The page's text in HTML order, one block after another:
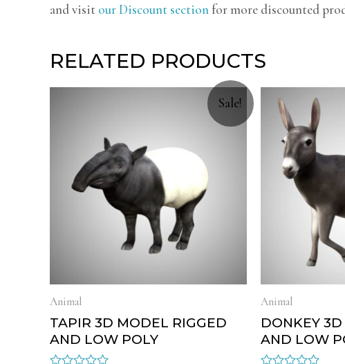
and visit our Discount section for more discounted
RELATED PRODUCTS
Sale!
Animal
TAPIR 3D MODEL RIGGED
AND LOW POLY
Animal
DONKEY
AND LOW